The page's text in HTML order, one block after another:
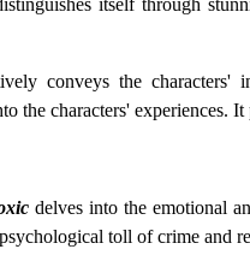
itself through
conveys the characters'
the characters' experiences.
delves into the emotional
toll of crime and